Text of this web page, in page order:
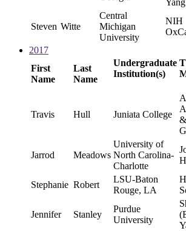
Steven Witte
Central
Michigan
University
NIH
2017
First
Name
Last
Name
Undergraduate
Institution(s)
Travis Hull Juniata College
Jarrod Meadows
University of
North Carolina-
Charlotte
Stephanie Robert
LSU-Baton
Rouge, LA
Jennifer Stanley
Purdue
University